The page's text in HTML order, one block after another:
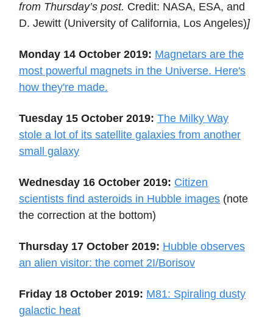
from Thursday’s post. Credit: NASA, ESA, and
D. Jewitt (University of California, Los Angeles)]
Monday 14 October 2019: Magnetars are the
most powerful magnets in the Universe. Here's
how they're made.
Tuesday 15 October 2019: The Milky Way
stole a lot of its satellite galaxies from another
small galaxy
Wednesday 16 October 2019: Citizen
scientists find asteroids in Hubble images (note
the correction at the bottom)
Thursday 17 October 2019: Hubble observes
an alien visitor: the comet 2I/Borisov
Friday 18 October 2019: M81: Spiraling dusty
galactic heat